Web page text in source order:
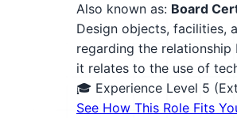
Also known as: Board
Design objects, facilities,
regarding the
it relates to the use of
🎓 Experience Level 5
See How This Role Fits